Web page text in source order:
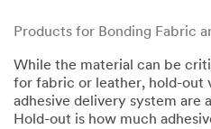
Products for Bonding Fabric
While the material can be
for fabric or leather, hold-out
adhesive delivery system are
Hold-out is how much